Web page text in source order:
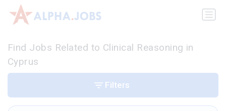
Find Jobs Related to Clinical Reasoning in
Cyprus
Filters